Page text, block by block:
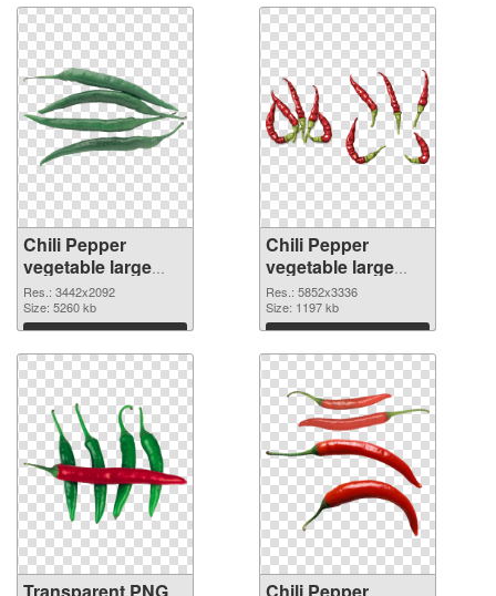
Chili Pepper
vegetable large
resolution
3442x2092
transparent PNG
graphic
Res.: 3442x2092
Size: 5260 kb
Download
Chili Pepper
vegetable large
resolution
5852x3336 PNG
image
Res.: 5852x3336
Size: 1197 kb
Download
Transparent PNG Chili Pepper